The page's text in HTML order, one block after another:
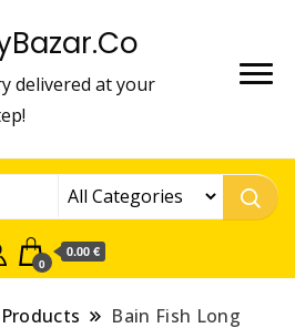
delivered at your
0
0.00 €
Bain Fish Long